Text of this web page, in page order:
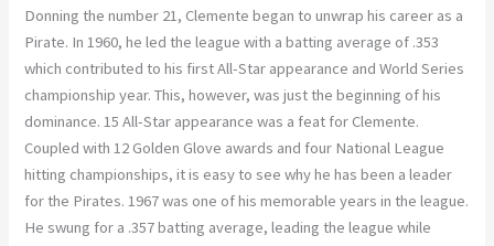
Donning the number 21, Clemente began to unwrap his career as a
Pirate. In 1960, he led the league with a batting average of .353
which contributed to his first All-Star appearance and World Series
championship year. This, however, was just the beginning of his
dominance. 15 All-Star appearance was a feat for Clemente.
Coupled with 12 Golden Glove awards and four National League
hitting championships, it is easy to see why he has been a leader
for the Pirates. 1967 was one of his memorable years in the league.
He swung for a .357 batting average, leading the league while